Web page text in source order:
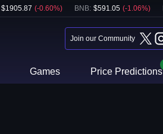
$1905.87 (-0.60%) BNB: $591.05 (-1.06%)
Join our Community
Games Price Predictions